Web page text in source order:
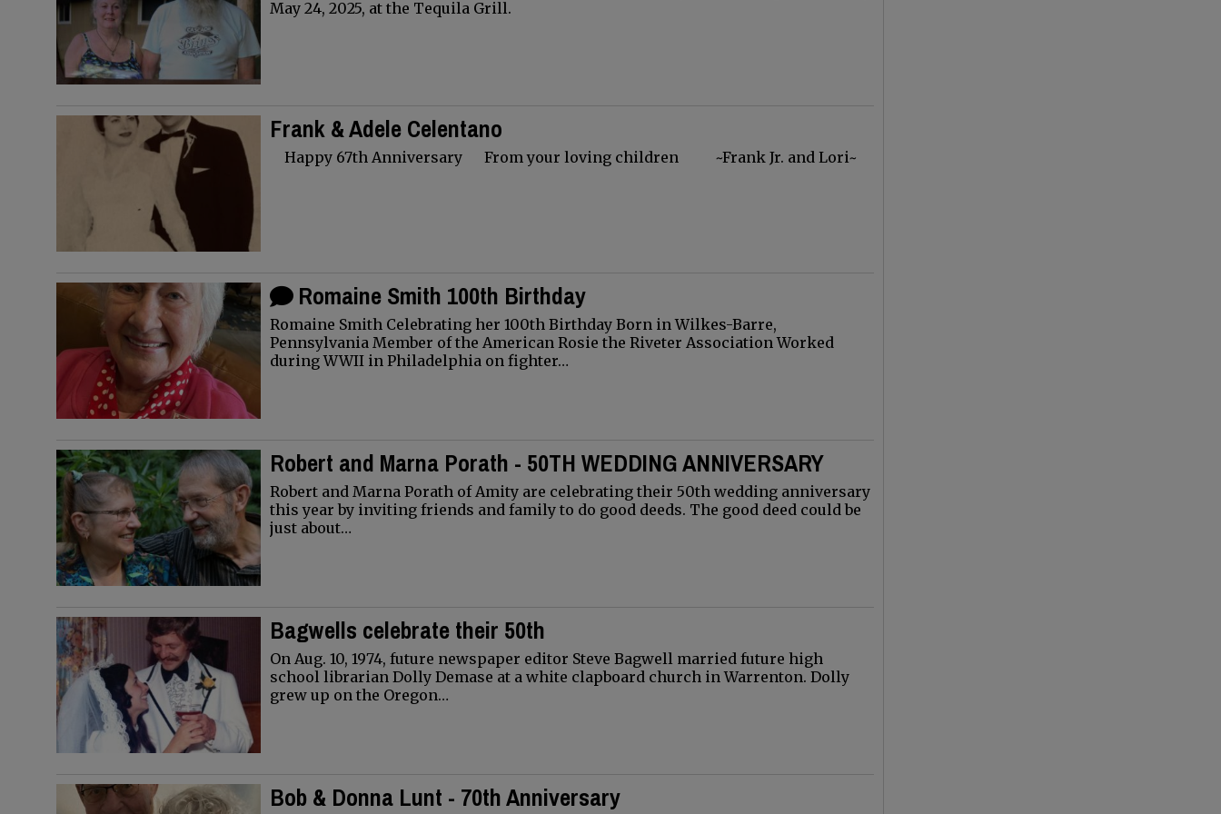
May 24, 2025, at the Tequila Grill.
Frank & Adele Celentano
Happy 67th Anniversary From your loving children ~Frank Jr. and Lori~
Romaine Smith 100th Birthday
Romaine Smith Celebrating her 100th Birthday Born in Wilkes-Barre,
Pennsylvania Member of the American Rosie the Riveter Association Worked
during WWII in Philadelphia on fighter…
Robert and Marna Porath - 50TH WEDDING ANNIVERSARY
Robert and Marna Porath of Amity are celebrating their 50th wedding anniversary
this year by inviting friends and family to do good deeds. The good deed could be
just about…
Bagwells celebrate their 50th
On Aug. 10, 1974, future newspaper editor Steve Bagwell married future high
school librarian Dolly Demase at a white clapboard church in Warrenton. Dolly
grew up on the Oregon…
Bob & Donna Lunt - 70th Anniversary